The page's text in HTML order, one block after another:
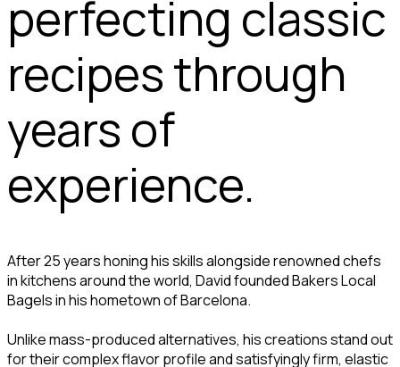
perfecting classic
recipes through
years of
experience.
After 25 years honing his skills alongside renowned chefs
in kitchens around the world, David founded Bakers Local
Bagels in his hometown of Barcelona.
Unlike mass-produced alternatives, his creations stand out
for their complex flavor profile and satisfyingly firm, elastic